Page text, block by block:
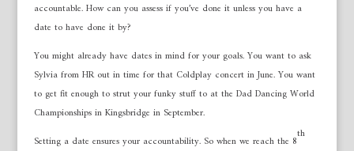
accountable. How can you assess if you’ve done it unless you have a
date to have done it by?
You might already have dates in mind for your goals. You want to ask
Sylvia from HR out in time for that Coldplay concert in June. You want
to get fit enough to strut your funky stuff to at the Dad Dancing World
Championships in Kingsbridge in September.
Setting a date ensures your accountability. So when we reach the 8th